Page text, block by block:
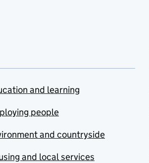
and learning
people
and countryside
and local services